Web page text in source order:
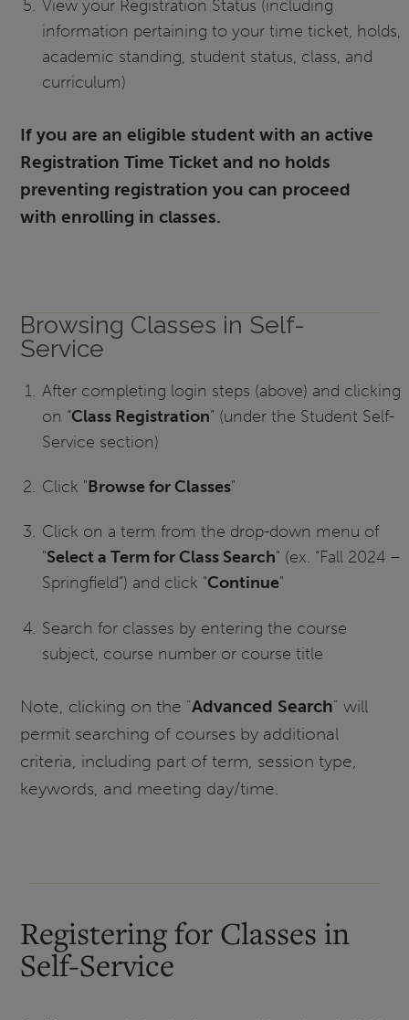
View your Registration Status (including
information pertaining to your time ticket, holds,
academic standing, student status, class, and
curriculum)
If you are an eligible student with an active
Registration Time Ticket and no holds
preventing registration you can proceed
with enrolling in classes.
Browsing Classes in Self-
Service
After completing login steps (above) and clicking
on “Class Registration” (under the Student Self-
Service section)
Click "Browse for Classes"
Click on a term from the drop-down menu of
"Select a Term for Class Search" (ex. “Fall 2024 –
Springfield”) and click "Continue"
Search for classes by entering the course
subject, course number or course title
Note, clicking on the "Advanced Search" will
permit searching of courses by additional
criteria, including part of term, session type,
keywords, and meeting day/time.
Registering for Classes in
Self-Service